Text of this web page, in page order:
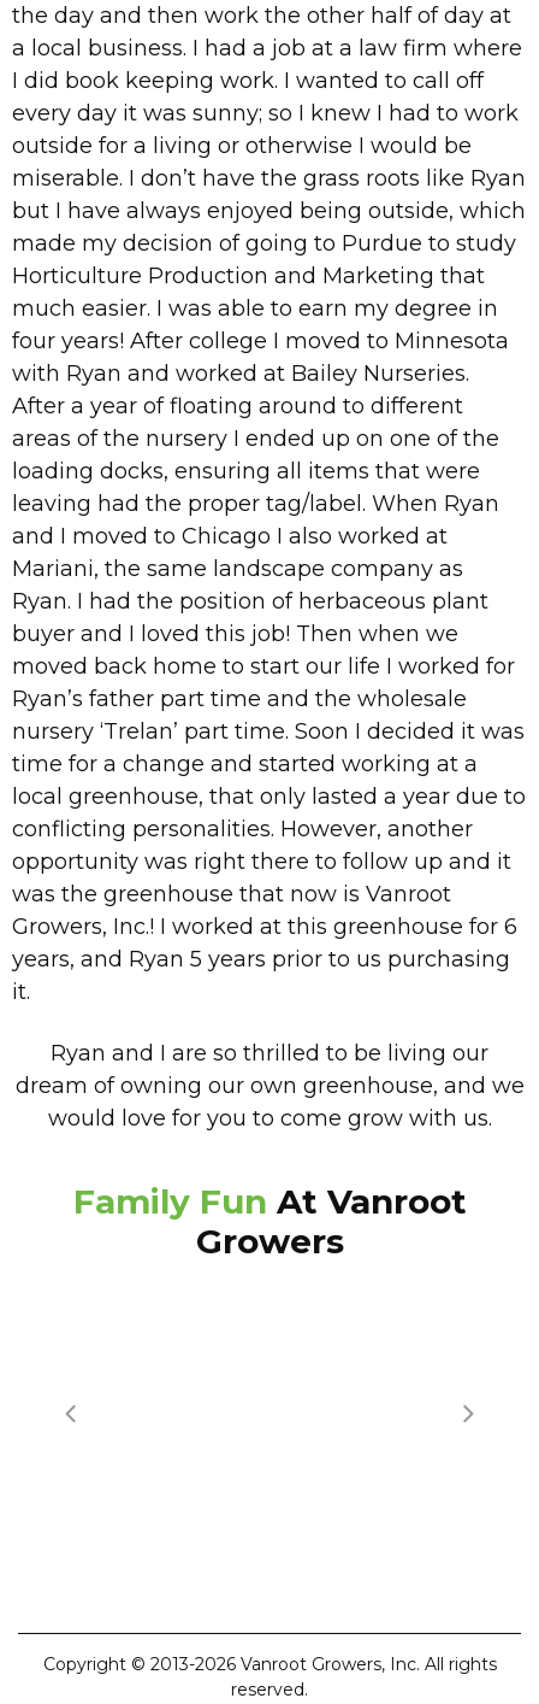
the day and then work the other half of day at
a local business. I had a job at a law firm where
I did book keeping work. I wanted to call off
every day it was sunny; so I knew I had to work
outside for a living or otherwise I would be
miserable. I don’t have the grass roots like Ryan
but I have always enjoyed being outside, which
made my decision of going to Purdue to study
Horticulture Production and Marketing that
much easier. I was able to earn my degree in
four years! After college I moved to Minnesota
with Ryan and worked at Bailey Nurseries.
After a year of floating around to different
areas of the nursery I ended up on one of the
loading docks, ensuring all items that were
leaving had the proper tag/label. When Ryan
and I moved to Chicago I also worked at
Mariani, the same landscape company as
Ryan. I had the position of herbaceous plant
buyer and I loved this job! Then when we
moved back home to start our life I worked for
Ryan’s father part time and the wholesale
nursery ‘Trelan’ part time. Soon I decided it was
time for a change and started working at a
local greenhouse, that only lasted a year due to
conflicting personalities. However, another
opportunity was right there to follow up and it
was the greenhouse that now is Vanroot
Growers, Inc.! I worked at this greenhouse for 6
years, and Ryan 5 years prior to us purchasing
it.
Ryan and I are so thrilled to be living our
dream of owning our own greenhouse, and we
would love for you to come grow with us.
Family Fun At Vanroot
Growers
Copyright © 2013-2026 Vanroot Growers, Inc. All rights
reserved.